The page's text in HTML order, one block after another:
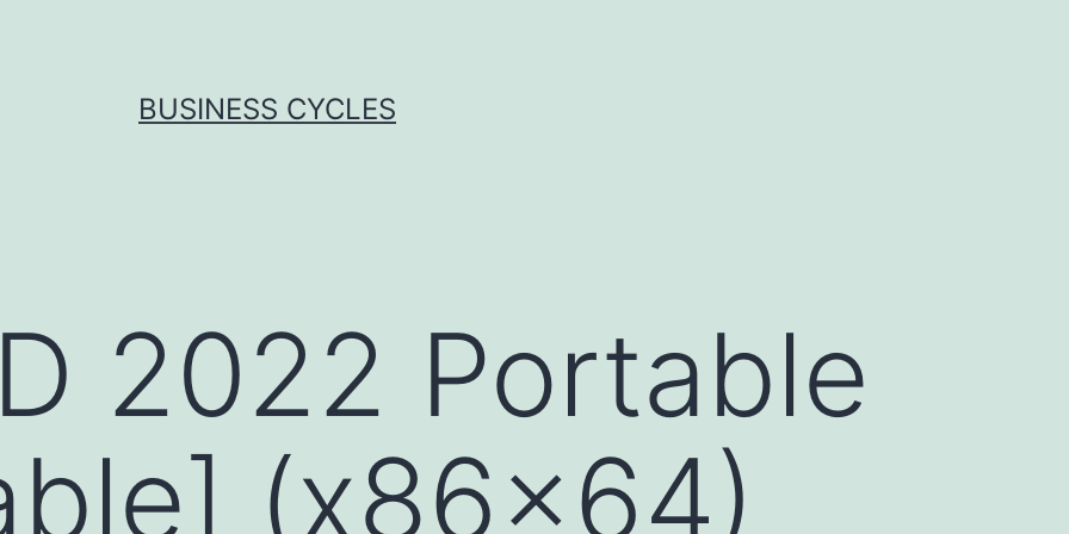
BUSINESS CYCLES
2022 Portable
(x86x64)